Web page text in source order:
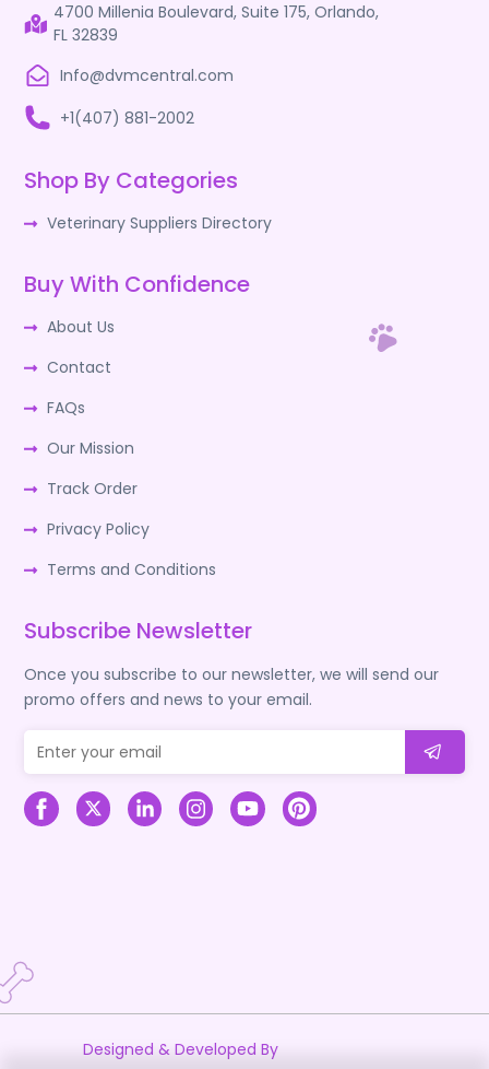
4700 Millenia Boulevard, Suite 175, Orlando,
FL 32839
Info@dvmcentral.com
+1(407) 881-2002
Shop By Categories
Veterinary Suppliers Directory
Buy With Confidence
About Us
Contact
FAQs
Our Mission
Track Order
Privacy Policy
Terms and Conditions
Subscribe Newsletter
Once you subscribe to our newsletter, we will send our
promo offers and news to your email.
Designed & Developed By